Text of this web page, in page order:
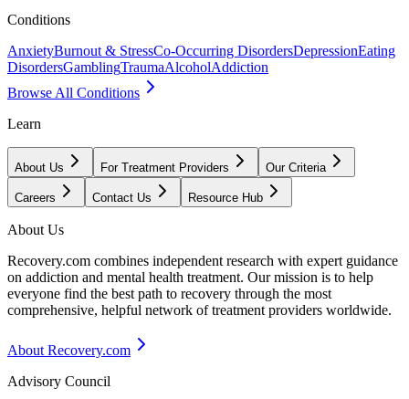
Conditions
AnxietyBurnout & StressCo-Occurring DisordersDepressionEating
DisordersGamblingTraumaAlcoholAddiction
Browse All Conditions
Learn
About Us For Treatment Providers Our Criteria
Careers Contact Us Resource Hub
About Us
Recovery.com combines independent research with expert guidance
on addiction and mental health treatment. Our mission is to help
everyone find the best path to recovery through the most
comprehensive, helpful network of treatment providers worldwide.
About Recovery.com
Advisory Council